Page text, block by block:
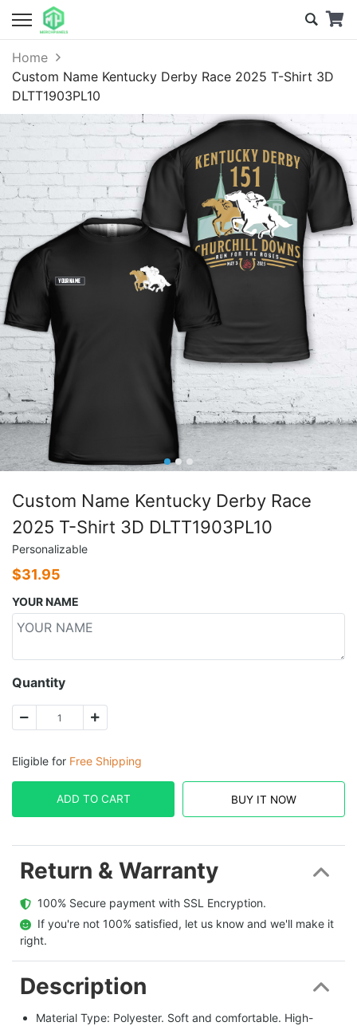
Home
Custom Name Kentucky Derby Race 2025 T-Shirt 3D
DLTT1903PL10
Custom Name Kentucky Derby Race
2025 T-Shirt 3D DLTT1903PL10
Personalizable
$31.95
YOUR NAME
Quantity
Eligible for Free Shipping
ADD TO CART BUY IT NOW
Return & Warranty
  100% Secure payment with SSL Encryption.
  If you're not 100% satisfied, let us know and we'll make it
right.
Description
Material Type: Polyester. Soft and comfortable. High-